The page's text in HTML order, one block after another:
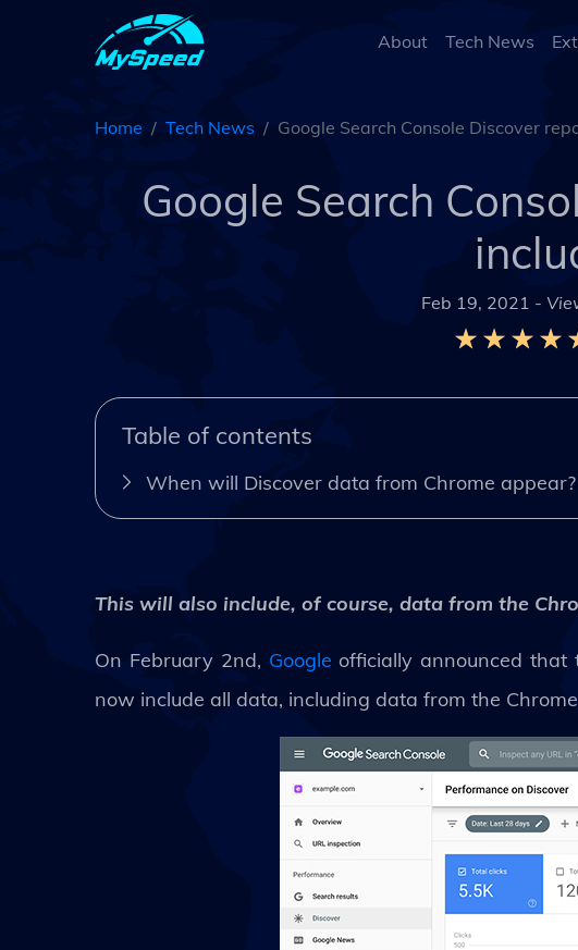
About Tech News
Home Tech News Google Search Console Discover
Google Search
Feb 19, 2021 -
Table of contents
When will Discover data from Chrome appear?
This will also include, of course, data from the
On February 2nd, Google officially announced that
now include all data, including data from the